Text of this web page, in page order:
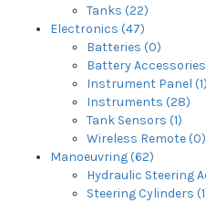
Tanks (22)
Electronics (47)
Batteries (0)
Battery Accessories
Instrument Panel (1)
Instruments (28)
Tank Sensors (1)
Wireless Remote (0)
Manoeuvring (62)
Hydraulic Steering
Steering Cylinders